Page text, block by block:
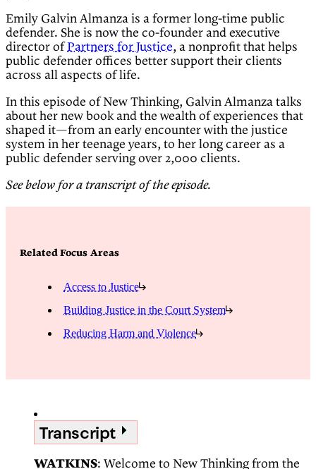
Emily Galvin Almanza is a former long-time public
defender. She is now the co-founder and executive
director ofPartners for Justice, a nonprofit that helps
public defender offices better support their clients
across all aspects of life.
In this episode of New Thinking, Galvin Almanza talks
about her new book and the wealth of experiences that
shaped it—from an early encounter with the justice
system in her teenage years, to her long career as a
public defender serving over 2,000 clients.
See below for a transcript of the episode.
Related Focus Areas
Access to Justice
Building Justice in the Court System
Reducing Harm and Violence
Transcript
WATKINS: Welcome to New Thinking from the